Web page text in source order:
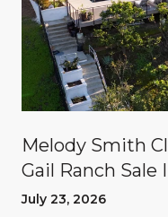
Melody Smith
Gail Ranch Sale
July 23, 2026